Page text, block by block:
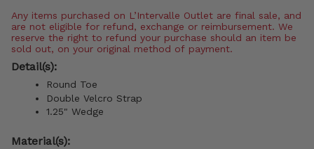
Any items purchased on L’Intervalle Outlet are final sale, and
are not eligible for refund, exchange or reimbursement. We
reserve the right to refund your purchase should an item be
sold out, on your original method of payment.
Detail(s):
Round Toe
Double Velcro Strap
1.25" Wedge
Material(s):